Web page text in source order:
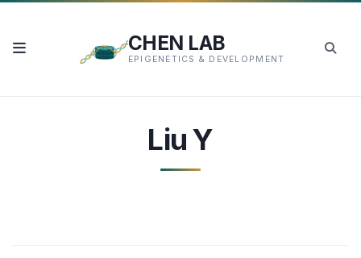
CHEN LAB
EPIGENETICS & DEVELOPMENT
Liu Y